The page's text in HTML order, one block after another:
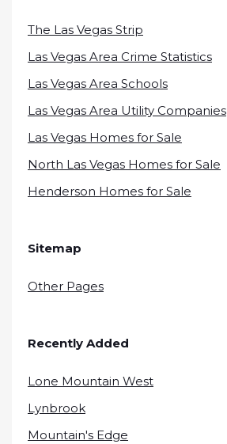
The Las Vegas Strip
Las Vegas Area Crime Statistics
Las Vegas Area Schools
Las Vegas Area Utility Companies
Las Vegas Homes for Sale
North Las Vegas Homes for Sale
Henderson Homes for Sale
Sitemap
Other Pages
Recently Added
Lone Mountain West
Lynbrook
Mountain's Edge